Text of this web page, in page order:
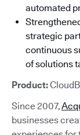
automated
strategic
continuous
of solutions
Product:
Since 2007,
businesses